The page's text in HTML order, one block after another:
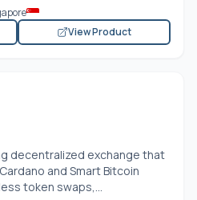
View Product
decentralized exchange that
and Smart Bitcoin
token swaps,...